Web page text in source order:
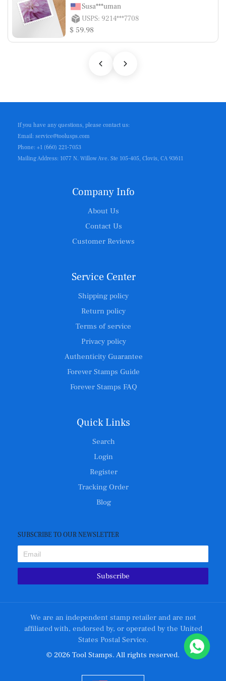
Susa***uman
USPS: 9214***7708
$ 59.98
If you have any questions, please contact us:
Email: service@toolusps.com
Phone: +1 (660) 221-7053
Mailing Address: 1077 N. Willow Ave. Ste 105-405, Clovis, CA 93611
Company Info
About Us
Contact Us
Customer Reviews
Service Center
Shipping policy
Return policy
Terms of service
Privacy policy
Authenticity Guarantee
Forever Stamps Guide
Forever Stamps FAQ
Quick Links
Search
Login
Register
Tracking Order
Blog
SUBSCRIBE TO OUR NEWSLETTER
Subscribe
We are an independent stamp retailer and are not
affiliated with, endorsed by, or operated by the United
States Postal Service.
© 2026 Tool Stamps. All rights reserved.